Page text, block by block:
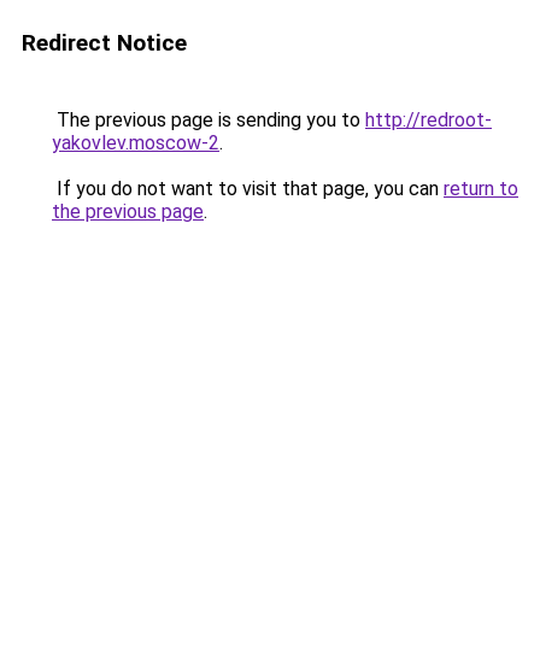
Redirect Notice
The previous page is sending you to http://redroot-
yakovlev.moscow-2.
If you do not want to visit that page, you can return to
the previous page.